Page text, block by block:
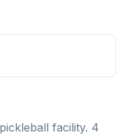
facility. 4